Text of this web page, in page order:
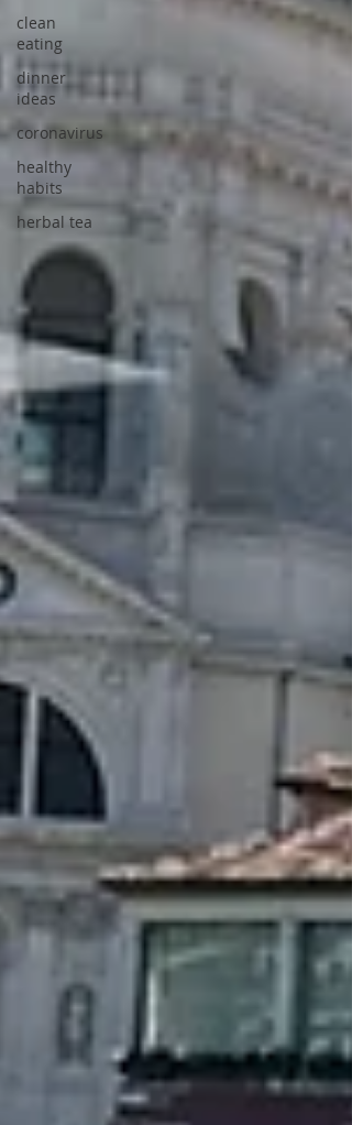
clean
eating
dinner
ideas
coronavirus
healthy
habits
herbal tea